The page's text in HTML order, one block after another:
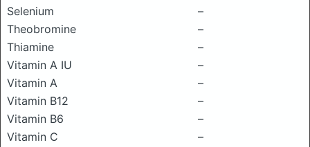
Selenium
–
Theobromine
–
Thiamine
–
Vitamin A IU
–
Vitamin A
–
Vitamin B12
–
Vitamin B6
–
Vitamin C
–